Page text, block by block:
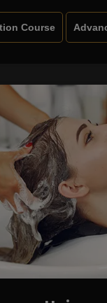
Course